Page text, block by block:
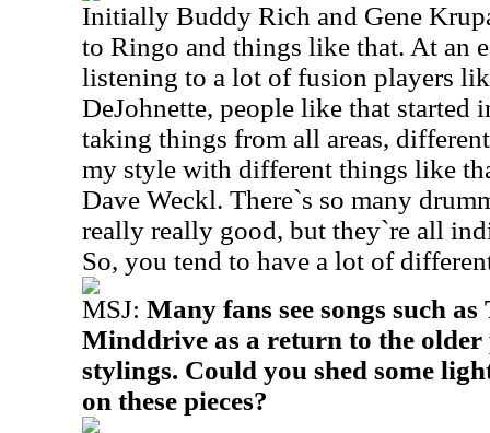
Initially Buddy Rich and Gene
to Ringo and things like that. At an
listening to a lot of fusion players
DeJohnette, people like that started
taking things from all areas,
my style with different things like
Dave Weckl. There`s so many
really really good, but they`re all
So, you tend to have a lot of
MSJ: Many fans see songs such
Minddrive as a return to the older
stylings. Could you shed some
on these pieces?